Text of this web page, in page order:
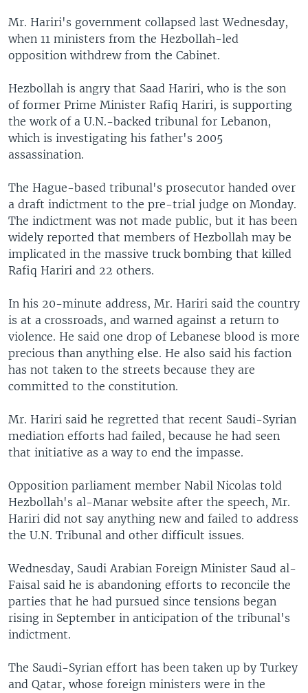
Mr. Hariri's government collapsed last Wednesday,
when 11 ministers from the Hezbollah-led
opposition withdrew from the Cabinet.
Hezbollah is angry that Saad Hariri, who is the son
of former Prime Minister Rafiq Hariri, is supporting
the work of a U.N.-backed tribunal for Lebanon,
which is investigating his father's 2005
assassination.
The Hague-based tribunal's prosecutor handed over
a draft indictment to the pre-trial judge on Monday.
The indictment was not made public, but it has been
widely reported that members of Hezbollah may be
implicated in the massive truck bombing that killed
Rafiq Hariri and 22 others.
In his 20-minute address, Mr. Hariri said the country
is at a crossroads, and warned against a return to
violence. He said one drop of Lebanese blood is more
precious than anything else. He also said his faction
has not taken to the streets because they are
committed to the constitution.
Mr. Hariri said he regretted that recent Saudi-Syrian
mediation efforts had failed, because he had seen
that initiative as a way to end the impasse.
Opposition parliament member Nabil Nicolas told
Hezbollah's al-Manar website after the speech, Mr.
Hariri did not say anything new and failed to address
the U.N. Tribunal and other difficult issues.
Wednesday, Saudi Arabian Foreign Minister Saud al-
Faisal said he is abandoning efforts to reconcile the
parties that he had pursued since tensions began
rising in September in anticipation of the tribunal's
indictment.
The Saudi-Syrian effort has been taken up by Turkey
and Qatar, whose foreign ministers were in the